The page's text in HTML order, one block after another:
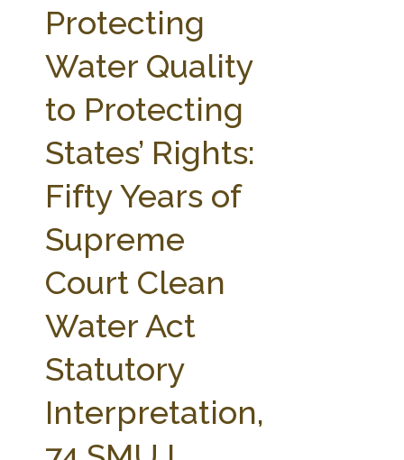
ABOUT THE CENTER
PARTNERS
RESEARCH BY TOPIC
CENTER PUBLICATIONS
WEBINAR SERIES
STATE COMPILATIONS
AG LAW BIBLIOGRAPHY
AG LAW GLOSSARY
GENERAL RESOURCES
Protecting
Water Quality
to Protecting
States’ Rights:
Fifty Years of
Supreme
Court Clean
Water Act
Statutory
Interpretation,